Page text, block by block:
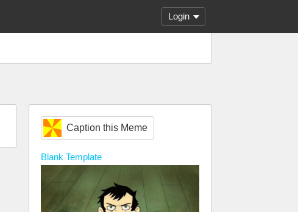
Login
Caption this Meme
Blank Template